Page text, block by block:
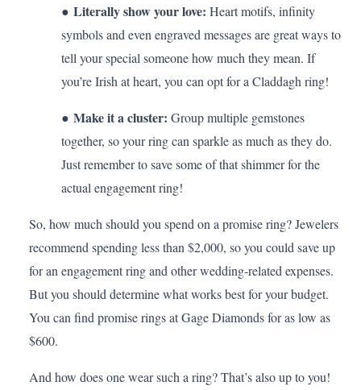
● Literally show your love: Heart motifs, infinity
symbols and even engraved messages are great ways to
tell your special someone how much they mean. If
you’re Irish at heart, you can opt for a Claddagh ring!
● Make it a cluster: Group multiple gemstones
together, so your ring can sparkle as much as they do.
Just remember to save some of that shimmer for the
actual engagement ring!
So, how much should you spend on a promise ring? Jewelers
recommend spending less than $2,000, so you could save up
for an engagement ring and other wedding-related expenses.
But you should determine what works best for yourbudget.
You can find promise rings atGage Diamondsfor as low as
$600.
And how does one wear such a ring? That’s also up to you!